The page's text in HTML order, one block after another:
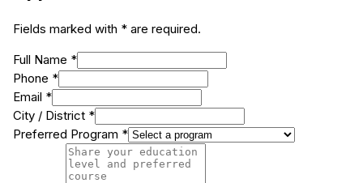
Fields marked with * are required.
Full Name *
Phone *
Email *
City / District *
Preferred Program *